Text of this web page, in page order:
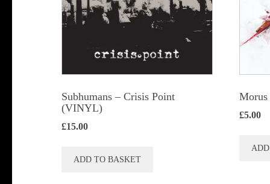
chosen
the
Subhumans – Crisis Point
(VINYL)
£15.00
ADD TO BASKET
£5.00